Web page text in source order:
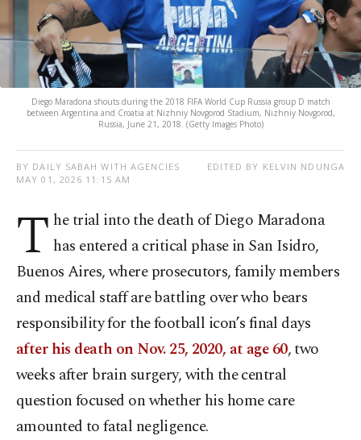
Diego Maradona shouts during the 2018 FIFA World Cup Russia group D match
between Argentina and Croatia at Nizhniy Novgorod Stadium, Nizhniy Novgorod,
Russia, June 21, 2018. (Getty Images Photo)
BY DAILY SABAH WITH AGENCIES
MAY 01, 2026 11:15 AM
EDITED BY KELVIN NDUNGA
T he trial into the death of Diego Maradona
has entered a critical phase in San Isidro,
Buenos Aires, where prosecutors, family members
and medical staff are battling over who bears
responsibility for the football icon’s final days
after his death on Nov. 25, 2020, at age 60, two
weeks after brain surgery, with the central
question focused on whether his home care
amounted to fatal negligence.